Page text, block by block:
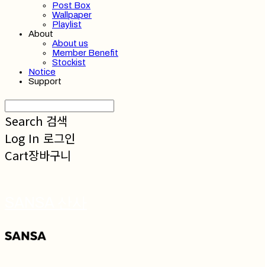
Post Box
Wallpaper
Playlist
About
About us
Member Benefit
Stockist
Notice
Support
Search 검색
Log In 로그인
Cart장바구니